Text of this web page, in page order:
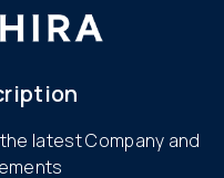
latest Company and